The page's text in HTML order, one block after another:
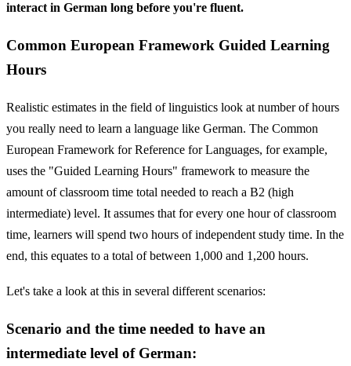
interact in German long before you're fluent.
Common European Framework Guided Learning
Hours
Realistic estimates in the field of linguistics look at number of hours
you really need to learn a language like German. The Common
European Framework for Reference for Languages, for example,
uses the "Guided Learning Hours" framework to measure the
amount of classroom time total needed to reach a B2 (high
intermediate) level. It assumes that for every one hour of classroom
time, learners will spend two hours of independent study time. In the
end, this equates to a total of between 1,000 and 1,200 hours.
Let's take a look at this in several different scenarios:
Scenario and the time needed to have an
intermediate level of German: